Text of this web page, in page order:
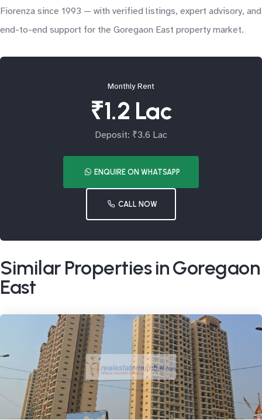
Fiorenza since 1993 — with verified listings, expert advisory, and
end-to-end support for the Goregaon East property market.
Monthly Rent
₹1.2 Lac
Deposit: ₹3.6 Lac
ENQUIRE ON WHATSAPP
CALL NOW
Similar Properties in Goregaon
East